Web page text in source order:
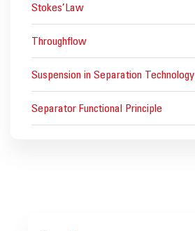
Stokes’Law
Throughflow
Suspension in Separation Technology
Separator Functional Principle